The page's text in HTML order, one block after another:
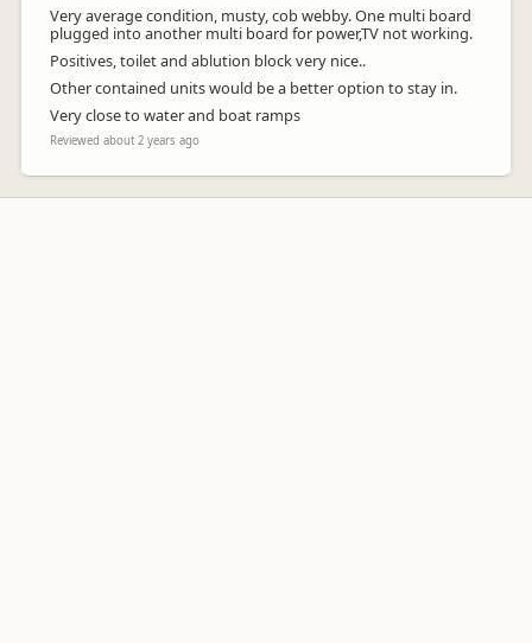
Very average condition, musty, cob webby. One multi board
plugged into another multi board for power,TV not working.
Positives, toilet and ablution block very nice..
Other contained units would be a better option to stay in.
Very close to water and boat ramps
Reviewed about 2 years ago